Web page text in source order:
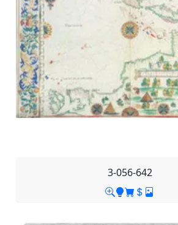
3-056-642